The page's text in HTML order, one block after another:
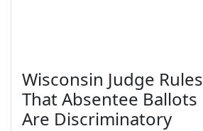
Wisconsin Judge Rules
That Absentee Ballots
Are Discriminatory